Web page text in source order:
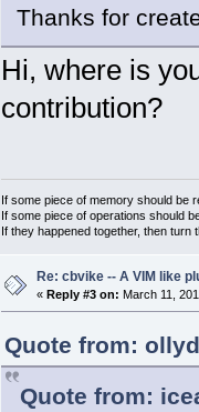
Thanks for
Hi, where is
contribution?
If some piece of memory should be
If some piece of operations should
If they happened together, then turn
Re: cbvike -- A VIM like
« Reply #3 on: March 11,
Quote from:
Quote from: